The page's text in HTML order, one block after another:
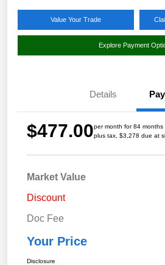
Value Your Trade
Explore Payment
Details
$477.00per month for 84 months
plus tax, $3,278 due at
Market Value
Discount
Doc Fee
Your Price
Disclosure